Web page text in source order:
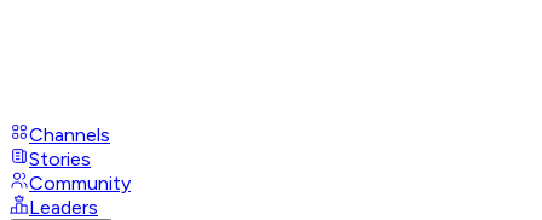
Channels
Stories
Community
Leaders